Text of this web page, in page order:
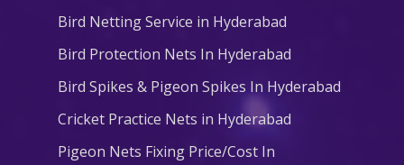
Bird Netting Service in Hyderabad
Bird Protection Nets In Hyderabad
Bird Spikes & Pigeon Spikes In Hyderabad
Cricket Practice Nets in Hyderabad
Pigeon Nets Fixing Price/Cost In